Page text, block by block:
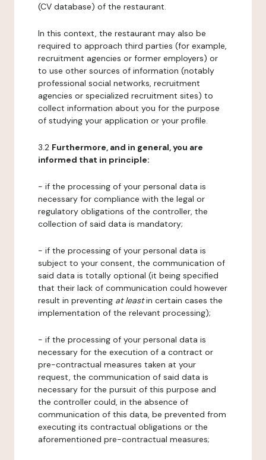
(CV database) of the restaurant.
In this context, the restaurant may also be
required to approach third parties (for example,
recruitment agencies or former employers) or
to use other sources of information (notably
professional social networks, recruitment
agencies or specialized recruitment sites) to
collect information about you for the purpose
of studying your application or your profile.
3.2 Furthermore, and in general, you are
informed that in principle:
- if the processing of your personal data is
necessary for compliance with the legal or
regulatory obligations of the controller, the
collection of said data is mandatory;
- if the processing of your personal data is
subject to your consent, the communication of
said data is totally optional (it being specified
that their lack of communication could however
result in preventing at leastin certain cases the
implementation of the relevant processing);
- if the processing of your personal data is
necessary for the execution of a contract or
pre-contractual measures taken at your
request, the communication of said data is
necessary for the pursuit of this purpose and
the controller could, in the absence of
communication of this data, be prevented from
executing its contractual obligations or the
aforementioned pre-contractual measures;